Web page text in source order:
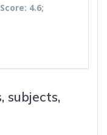
4.6;
subjects,